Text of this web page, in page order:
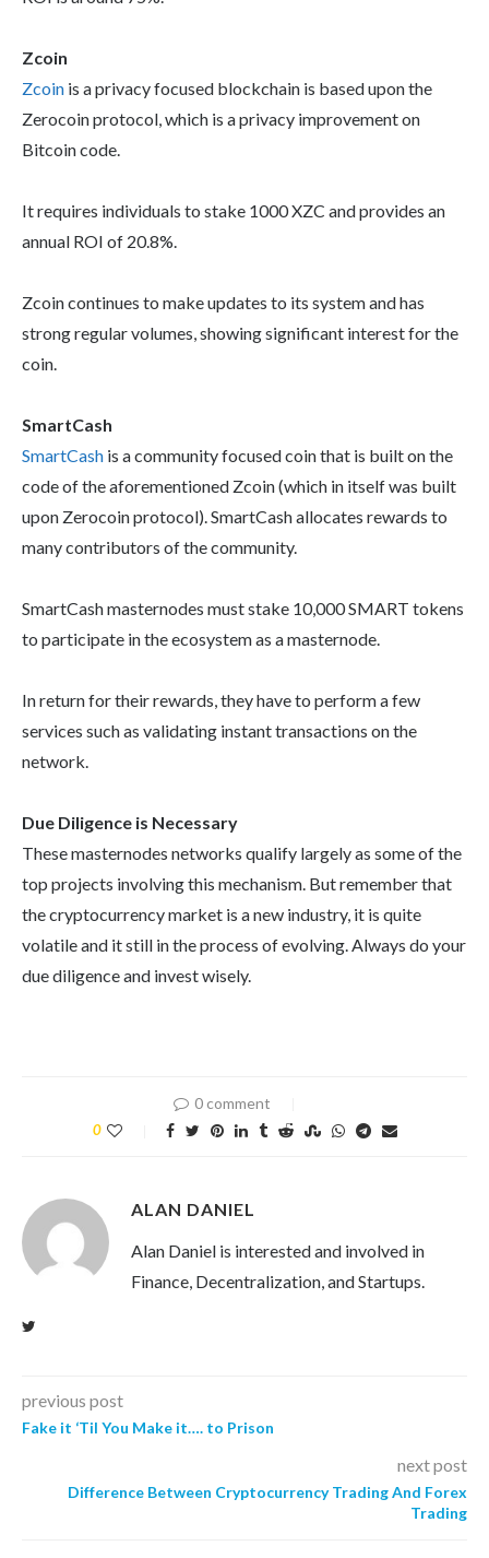
Zcoin
Zcoin is a privacy focused blockchain is based upon the
Zerocoin protocol, which is a privacy improvement on
Bitcoin code.
It requires individuals to stake 1000 XZC and provides an
annual ROI of 20.8%.
Zcoin continues to make updates to its system and has
strong regular volumes, showing significant interest for the
coin.
SmartCash
SmartCash is a community focused coin that is built on the
code of the aforementioned Zcoin (which in itself was built
upon Zerocoin protocol). SmartCash allocates rewards to
many contributors of the community.
SmartCash masternodes must stake 10,000 SMART tokens
to participate in the ecosystem as a masternode.
In return for their rewards, they have to perform a few
services such as validating instant transactions on the
network.
Due Diligence is Necessary
These masternodes networks qualify largely as some of the
top projects involving this mechanism. But remember that
the cryptocurrency market is a new industry, it is quite
volatile and it still in the process of evolving. Always do your
due diligence and invest wisely.
0 comment
0
ALAN DANIEL
Alan Daniel is interested and involved in
Finance, Decentralization, and Startups.
previous post
Fake it ‘Til You Make it…. to Prison
next post
Difference Between Cryptocurrency Trading And Forex
Trading